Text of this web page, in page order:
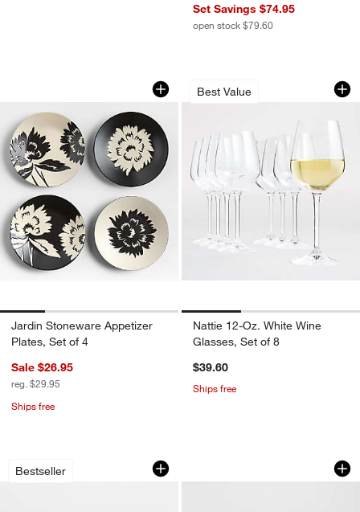
Set Savings $74.95
open stock $79.60
Jardin Stoneware Appetizer Plates,
Carousel showing item 1 through 1 of 4
Jardin Stoneware Appetizer
Plates, Set of 4
Sale $26.95
reg. $29.95
Ships free
Best Value
Nattie 12-Oz.
Carousel showing item 1 through
Nattie 12-Oz. White Wine
Glasses, Set of 8
$39.60
Ships free
Bestseller
Marin White Stoneware Dinner Plates,
Carousel showing item 1 through 1 of 3Aspen Rimmed
Carousel showing item 1 through